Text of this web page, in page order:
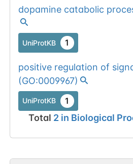
dopamine catabolic
UniProtKB 1
positive regulation of
(GO:0009967)
UniProtKB 1
Total 2in Biological